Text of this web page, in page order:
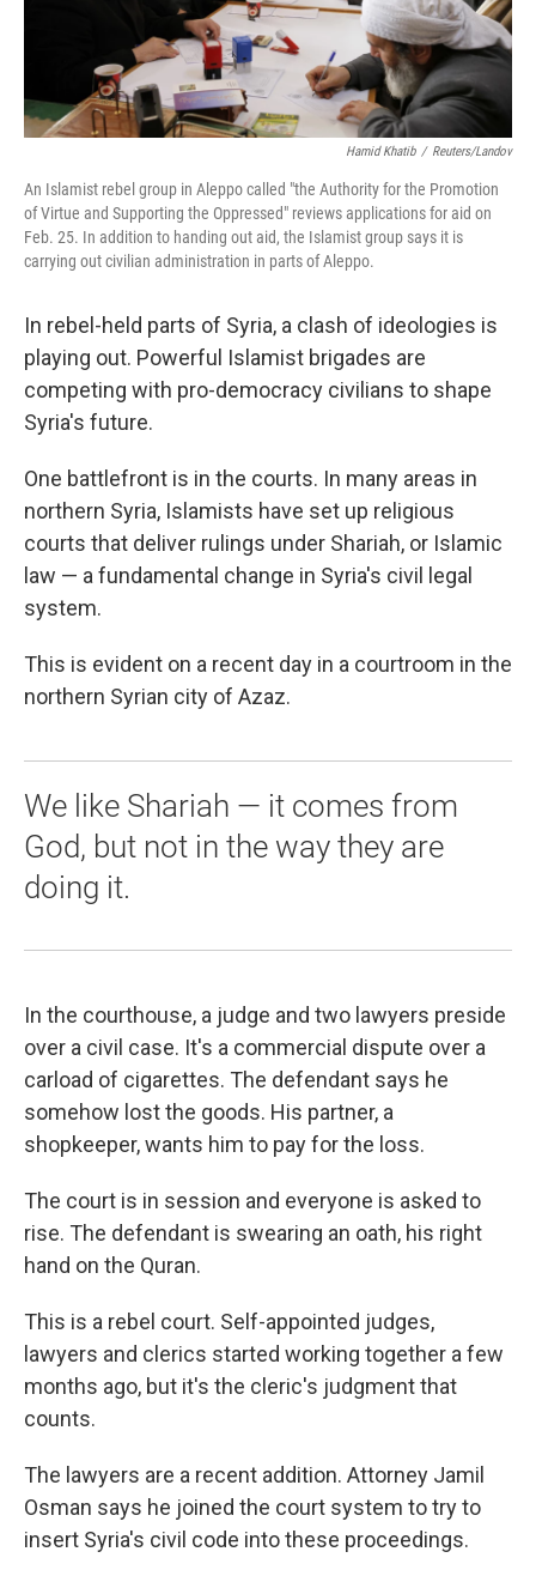
Hamid Khatib / Reuters/Landov
An Islamist rebel group in Aleppo called "the Authority for the Promotion
of Virtue and Supporting the Oppressed" reviews applications for aid on
Feb. 25. In addition to handing out aid, the Islamist group says it is
carrying out civilian administration in parts of Aleppo.
In rebel-held parts of Syria, a clash of ideologies is
playing out. Powerful Islamist brigades are
competing with pro-democracy civilians to shape
Syria's future.
One battlefront is in the courts. In many areas in
northern Syria, Islamists have set up religious
courts that deliver rulings under Shariah, or Islamic
law — a fundamental change in Syria's civil legal
system.
This is evident on a recent day in a courtroom in the
northern Syrian city of Azaz.
We like Shariah — it comes from
God, but not in the way they are
doing it.
In the courthouse, a judge and two lawyers preside
over a civil case. It's a commercial dispute over a
carload of cigarettes. The defendant says he
somehow lost the goods. His partner, a
shopkeeper, wants him to pay for the loss.
The court is in session and everyone is asked to
rise. The defendant is swearing an oath, his right
hand on the Quran.
This is a rebel court. Self-appointed judges,
lawyers and clerics started working together a few
months ago, but it's the cleric's judgment that
counts.
The lawyers are a recent addition. Attorney Jamil
Osman says he joined the court system to try to
insert Syria's civil code into these proceedings.